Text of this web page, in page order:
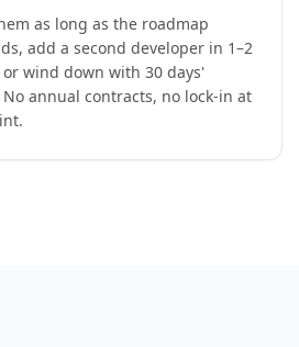
as long as the roadmap
add a second developer in 1–2
or wind down with 30 days'
annual contracts, no lock-in at